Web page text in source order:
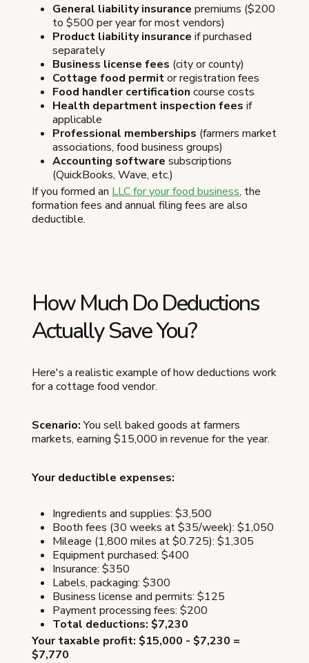
General liability insurance premiums ($200
to $500 per year for most vendors)
Product liability insurance if purchased
separately
Business license fees (city or county)
Cottage food permitor registration fees
Food handler certification course costs
Health department inspection fees if
applicable
Professional memberships (farmers market
associations, food business groups)
Accounting software subscriptions
(QuickBooks, Wave, etc.)
If you formed an LLC for your food business, the
formation fees and annual filing fees are also
deductible.
How Much Do Deductions
Actually Save You?
Here's a realistic example of how deductions work
for a cottage food vendor.
Scenario:You sell baked goods at farmers
markets, earning $15,000 in revenue for the year.
Your deductible expenses:
Ingredients and supplies: $3,500
Booth fees (30 weeks at $35/week): $1,050
Mileage (1,800 miles at $0.725): $1,305
Equipment purchased: $400
Insurance: $350
Labels, packaging: $300
Business license and permits: $125
Payment processing fees: $200
Total deductions: $7,230
Your taxable profit: $15,000 - $7,230 =
$7,770